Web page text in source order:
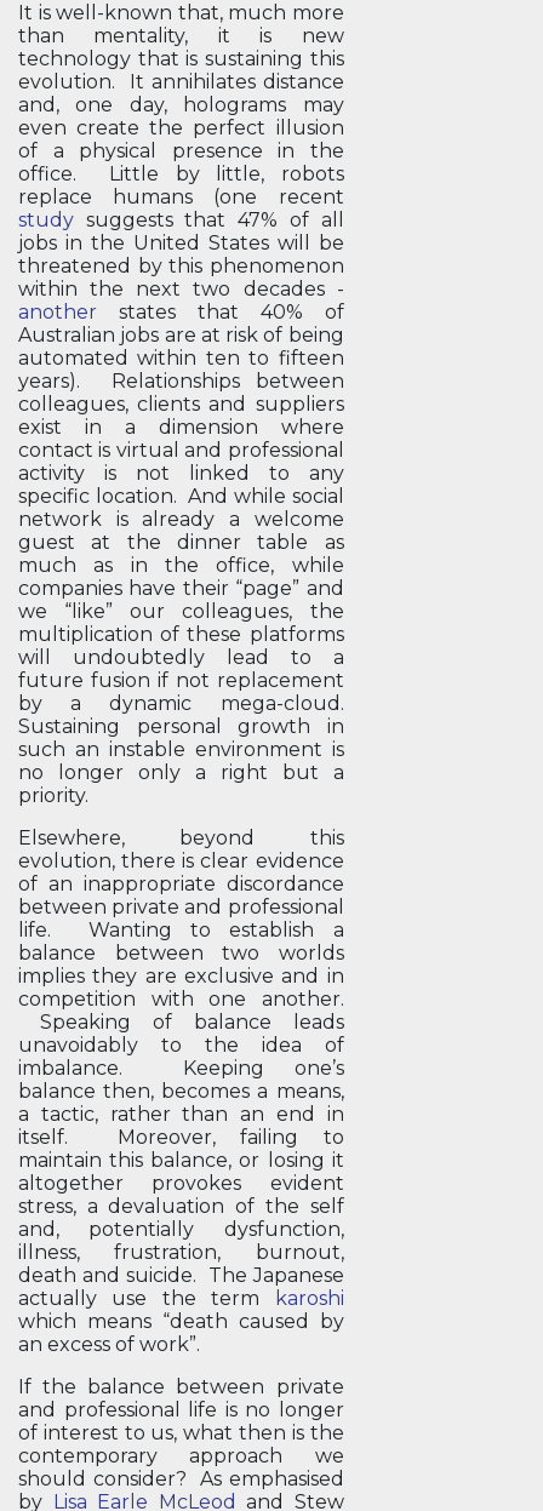
It is well-known that, much more
than mentality, it is new
technology that is sustaining this
evolution. It annihilates distance
and, one day, holograms may
even create the perfect illusion
of a physical presence in the
office. Little by little, robots
replace humans (one recent
study suggests that 47% of all
jobs in the United States will be
threatened by this phenomenon
within the next two decades -
another states that 40% of
Australian jobs are at risk of being
automated within ten to fifteen
years). Relationships between
colleagues, clients and suppliers
exist in a dimension where
contact is virtual and professional
activity is not linked to any
specific location. And while social
network is already a welcome
guest at the dinner table as
much as in the office, while
companies have their “page” and
we “like” our colleagues, the
multiplication of these platforms
will undoubtedly lead to a
future fusion if not replacement
by a dynamic mega-cloud.
Sustaining personal growth in
such an instable environment is
no longer only a right but a
priority.
Elsewhere, beyond this
evolution, there is clear evidence
of an inappropriate discordance
between private and professional
life. Wanting to establish a
balance between two worlds
implies they are exclusive and in
competition with one another.
Speaking of balance leads
unavoidably to the idea of
imbalance. Keeping one’s
balance then, becomes a means,
a tactic, rather than an end in
itself. Moreover, failing to
maintain this balance, or losing it
altogether provokes evident
stress, a devaluation of the self
and, potentially dysfunction,
illness, frustration, burnout,
death and suicide. The Japanese
actually use the term
karoshi
which means “death caused by
an excess of work”.
If the balance between private
and professional life is no longer
of interest to us, what then is the
contemporary approach we
should consider? As emphasised
by Lisa Earle McLeod and Stew